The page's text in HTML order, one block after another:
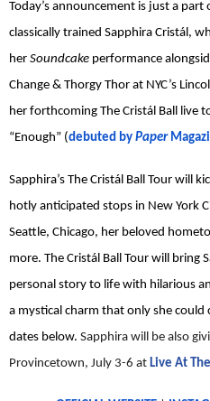
Today’s announcement is just a
classically trained Sapphira Cristál,
her Soundcake performance
Change & Thorgy Thor at NYC’s
her forthcoming The Cristál Ball live
“Enough” (debuted by Paper
Sapphira’s The Cristál Ball Tour will
hotly anticipated stops in New York
Seattle, Chicago, her beloved
more. The Cristál Ball Tour will bring
personal story to life with hilarious
a mystical charm that only she
dates below. Sapphira will be also
Provincetown, July 3-6 at Live At